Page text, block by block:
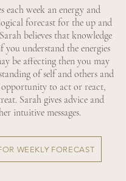
each week an energy and
forecast for the up and
believes that knowledge
you understand the energies
be affecting then you may
of self and others and
opportunity to act or react,
Sarah gives advice and
intuitive messages.
WEEKLY FORECAST